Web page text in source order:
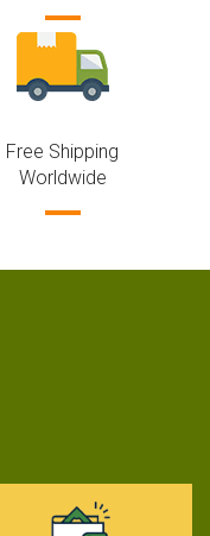
Free Shipping
Worldwide